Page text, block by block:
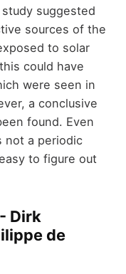
suggested
sources of the
to solar
could have
were seen in
a conclusive
found. Even
not a periodic
to figure out
Dirk
de